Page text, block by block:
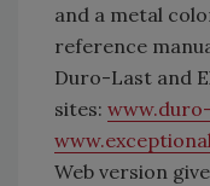
and a metal
reference
Duro-Last and
sites:
Web version